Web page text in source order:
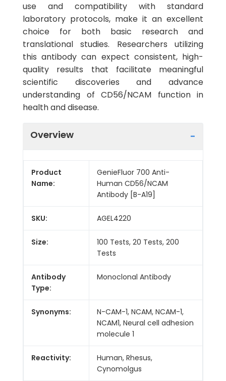
use and compatibility with standard
laboratory protocols, make it an excellent
choice for both basic research and
translational studies. Researchers utilizing
this antibody can expect consistent, high-
quality results that facilitate meaningful
scientific discoveries and advance
understanding of CD56/NCAM function in
health and disease.
Overview
Product
Name:
GenieFluor 700 Anti-
Human CD56/NCAM
Antibody [B-A19]
SKU: AGEL4220
Size:
100 Tests, 20 Tests, 200
Tests
Antibody
Type:
Monoclonal Antibody
Synonyms:
N-CAM-1, NCAM, NCAM-1,
NCAM1, Neural cell adhesion
molecule 1
Reactivity:
Human, Rhesus,
Cynomolgus